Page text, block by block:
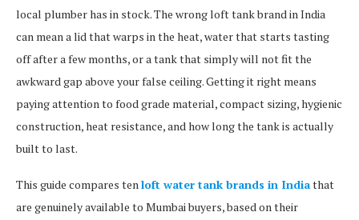
local plumber has in stock. The wrong loft tank brand in India
can mean a lid that warps in the heat, water that starts tasting
off after a few months, or a tank that simply will not fit the
awkward gap above your false ceiling. Getting it right means
paying attention to food grade material, compact sizing, hygienic
construction, heat resistance, and how long the tank is actually
built to last.
This guide compares ten loft water tank brands in Indiathat
are genuinely available to Mumbai buyers, based on their